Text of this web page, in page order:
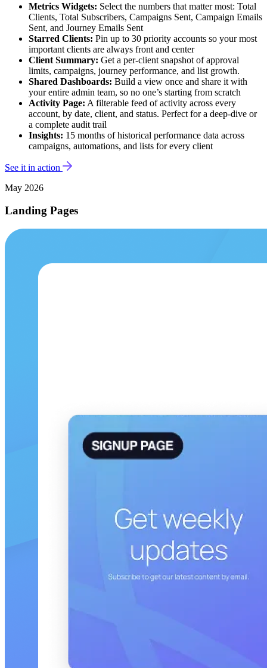
Metrics Widgets: Select the numbers that matter most: Total
Clients, Total Subscribers, Campaigns Sent, Campaign Emails
Sent, and Journey Emails Sent
Starred Clients: Pin up to 30 priority accounts so your most
important clients are always front and center
Client Summary: Get a per-client snapshot of approval
limits, campaigns, journey performance, and list growth.
Shared Dashboards: Build a view once and share it with
your entire admin team, so no one’s starting from scratch
Activity Page: A filterable feed of activity across every
account, by date, client, and status. Perfect for a deep-dive or
a complete audit trail
Insights: 15 months of historical performance data across
campaigns, automations, and lists for every client
See it in action
May 2026
Landing Pages